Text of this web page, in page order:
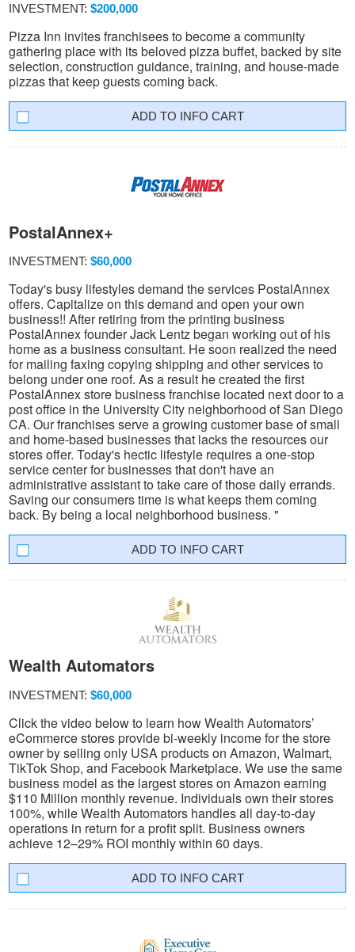
INVESTMENT: $200,000
Pizza Inn invites franchisees to become a community
gathering place with its beloved pizza buffet, backed by site
selection, construction guidance, training, and house-made
pizzas that keep guests coming back.
INFO CART
PostalAnnex+
INVESTMENT: $60,000
Today's busy lifestyles demand the services PostalAnnex
offers. Capitalize on this demand and open your own
business!! After retiring from the printing business
PostalAnnex founder Jack Lentz began working out of his
home as a business consultant. He soon realized the need
for mailing faxing copying shipping and other services to
belong under one roof. As a result he created the first
PostalAnnex store business franchise located next door to a
post office in the University City neighborhood of San Diego
CA. Our franchises serve a growing customer base of small
and home-based businesses that lacks the resources our
stores offer. Today's hectic lifestyle requires a one-stop
service center for businesses that don't have an
administrative assistant to take care of those daily errands.
Saving our consumers time is what keeps them coming
back. By being a local neighborhood business. "
INFO CART
Wealth Automators
INVESTMENT: $60,000
Click the video below to learn how Wealth Automators’
eCommerce stores provide bi-weekly income for the store
owner by selling only USA products on Amazon, Walmart,
TikTok Shop, and Facebook Marketplace. We use the same
business model as the largest stores on Amazon earning
$110 Million monthly revenue. Individuals own their stores
100%, while Wealth Automators handles all day-to-day
operations in return for a profit split. Business owners
achieve 12–29% ROI monthly within 60 days.
INFO CART